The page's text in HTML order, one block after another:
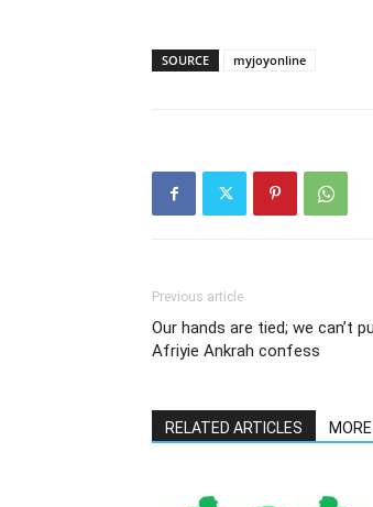
SOURCE myjoyonline
Previous article
Our hands are tied; we can’t
Afriyie Ankrah confess
RELATED ARTICLES